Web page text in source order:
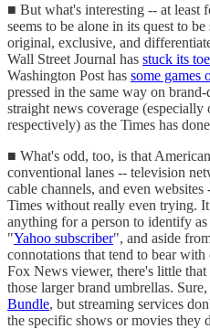
■ But what's interesting -- at least
seems to be alone in its quest to
original, exclusive, and
Wall Street Journal has stuck its
Washington Post has some games
pressed in the same way on
straight news coverage
respectively) as the Times has
■ What's odd, too, is that
conventional lanes -- television
cable channels, and even
Times without really even trying.
anything for a person to identify
"Yahoo subscriber", and aside
connotations that tend to bear
Fox News viewer, there's little that
those larger brand umbrellas.
Bundle, but streaming services
the specific shows or movies they